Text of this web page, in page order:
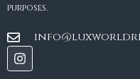
purposes.